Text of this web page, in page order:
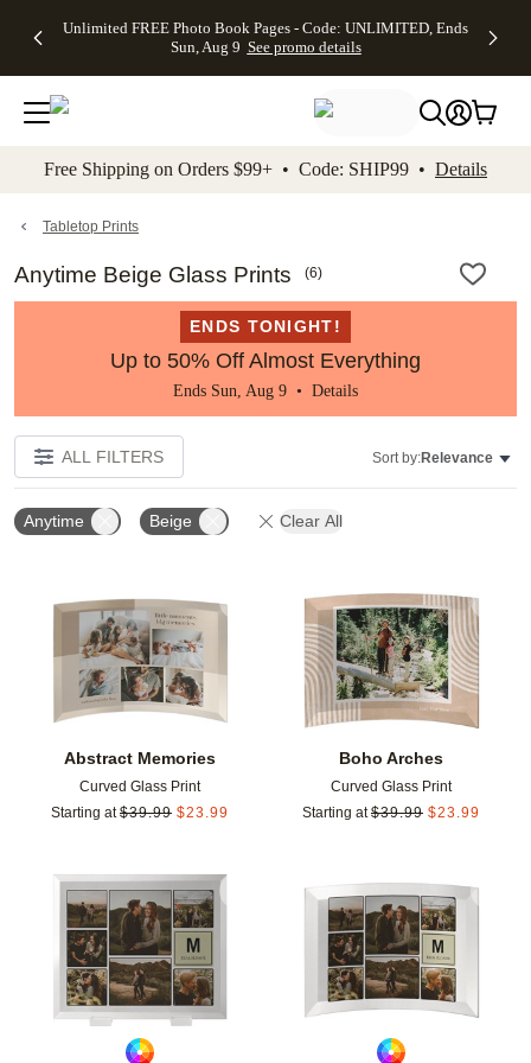
to main content Skip to footer Accessibility
Unlimited FREE Photo Book Pages - Code: UNLIMITED, Ends
Sun, Aug 9 See promo details
Off Almost
- No code
needed,
Ends Sun,
details
Cards + FREE
Addressing -
Code:
ADDRESSING,
details
Photo
FREE
Shipping -
Code:
Aug 9
details
Shipping
Orders
$99+ -
Code:
promo
All
Free Shipping on Orders $99+ • Code: SHIP99 • Details
Tabletop Prints
Anytime Beige Glass Prints (6)
ENDS TONIGHT!
Up to 50% Off Almost Everything
Ends Sun, Aug 9 • Details
ALL FILTERS Sort by:Relevance
Anytime Beige Clear All
Abstract Memories
Curved Glass Print
Starting at $39.99 $23.99
Add to favorites
Boho Arches
Curved Glass Print
Starting at $39.99 $23.99
Add to favorites